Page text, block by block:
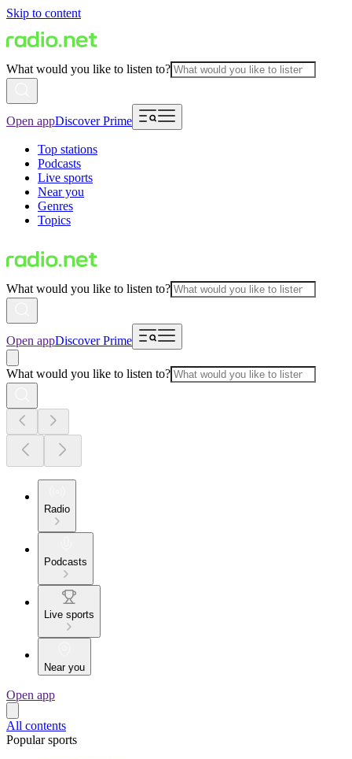
Skip to content
What would you like to listen to?
Open appDiscover Prime
Top stations
Podcasts
Live sports
Near you
Genres
Topics
What would you like to listen to?
Open appDiscover Prime
What would you like to listen to?
Radio
Podcasts
Live sports
Near you
Open app
All contents
Popular sports